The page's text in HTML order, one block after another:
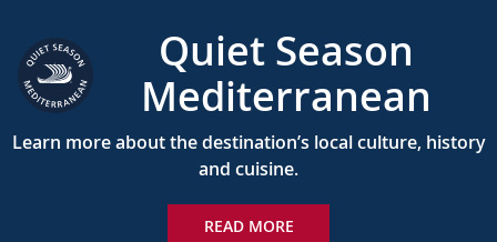
Quiet Season
Mediterranean
Learn more about the destination’s local culture, history
and cuisine.
READ MORE